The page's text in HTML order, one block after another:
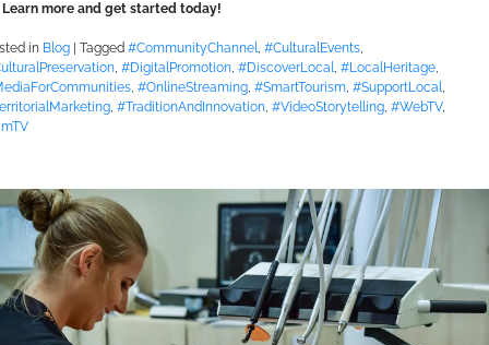
Learn more and get started today!
in Blog Tagged #CommunityChannel, #CulturalEvents,
, #DigitalPromotion, #DiscoverLocal, #LocalHeritage,
, #OnlineStreaming, #SmartTourism, #SupportLocal,
, #TraditionAndInnovation, #VideoStorytelling, #WebTV,